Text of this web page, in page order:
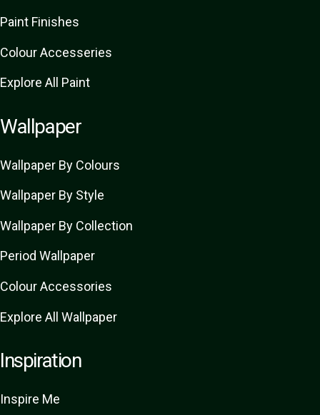
Paint Finishes
Colour Accesseries
Explore All Paint
Wallpaper
Wallpaper By Colours
Wallpaper By Style
Wallpaper By Collection
Period Wallpaper
Colour Accessories
Explore All Wallpaper
Inspiration
Inspire Me